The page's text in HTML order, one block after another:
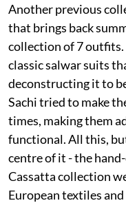
Another previous
that brings back
collection of 7
classic salwar suits
deconstructing it to
Sachi tried to make
times, making them
functional. All this,
centre of it - the
Cassatta collection
European textiles